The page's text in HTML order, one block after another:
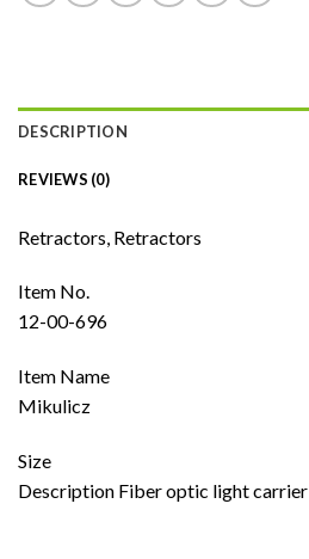
DESCRIPTION
REVIEWS (0)
Retractors, Retractors
Item No.
12-00-696
Item Name
Mikulicz
Size
Description Fiber optic light carrier